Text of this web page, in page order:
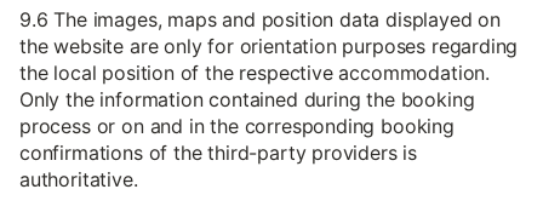
9.6 The images, maps and position data displayed on
the website are only for orientation purposes regarding
the local position of the respective accommodation.
Only the information contained during the booking
process or on and in the corresponding booking
confirmations of the third-party providers is
authoritative.